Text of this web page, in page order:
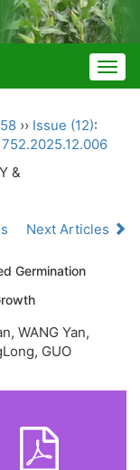
›› Issue (12):
&
Next Articles
Germination
WANG Yan,
GUO